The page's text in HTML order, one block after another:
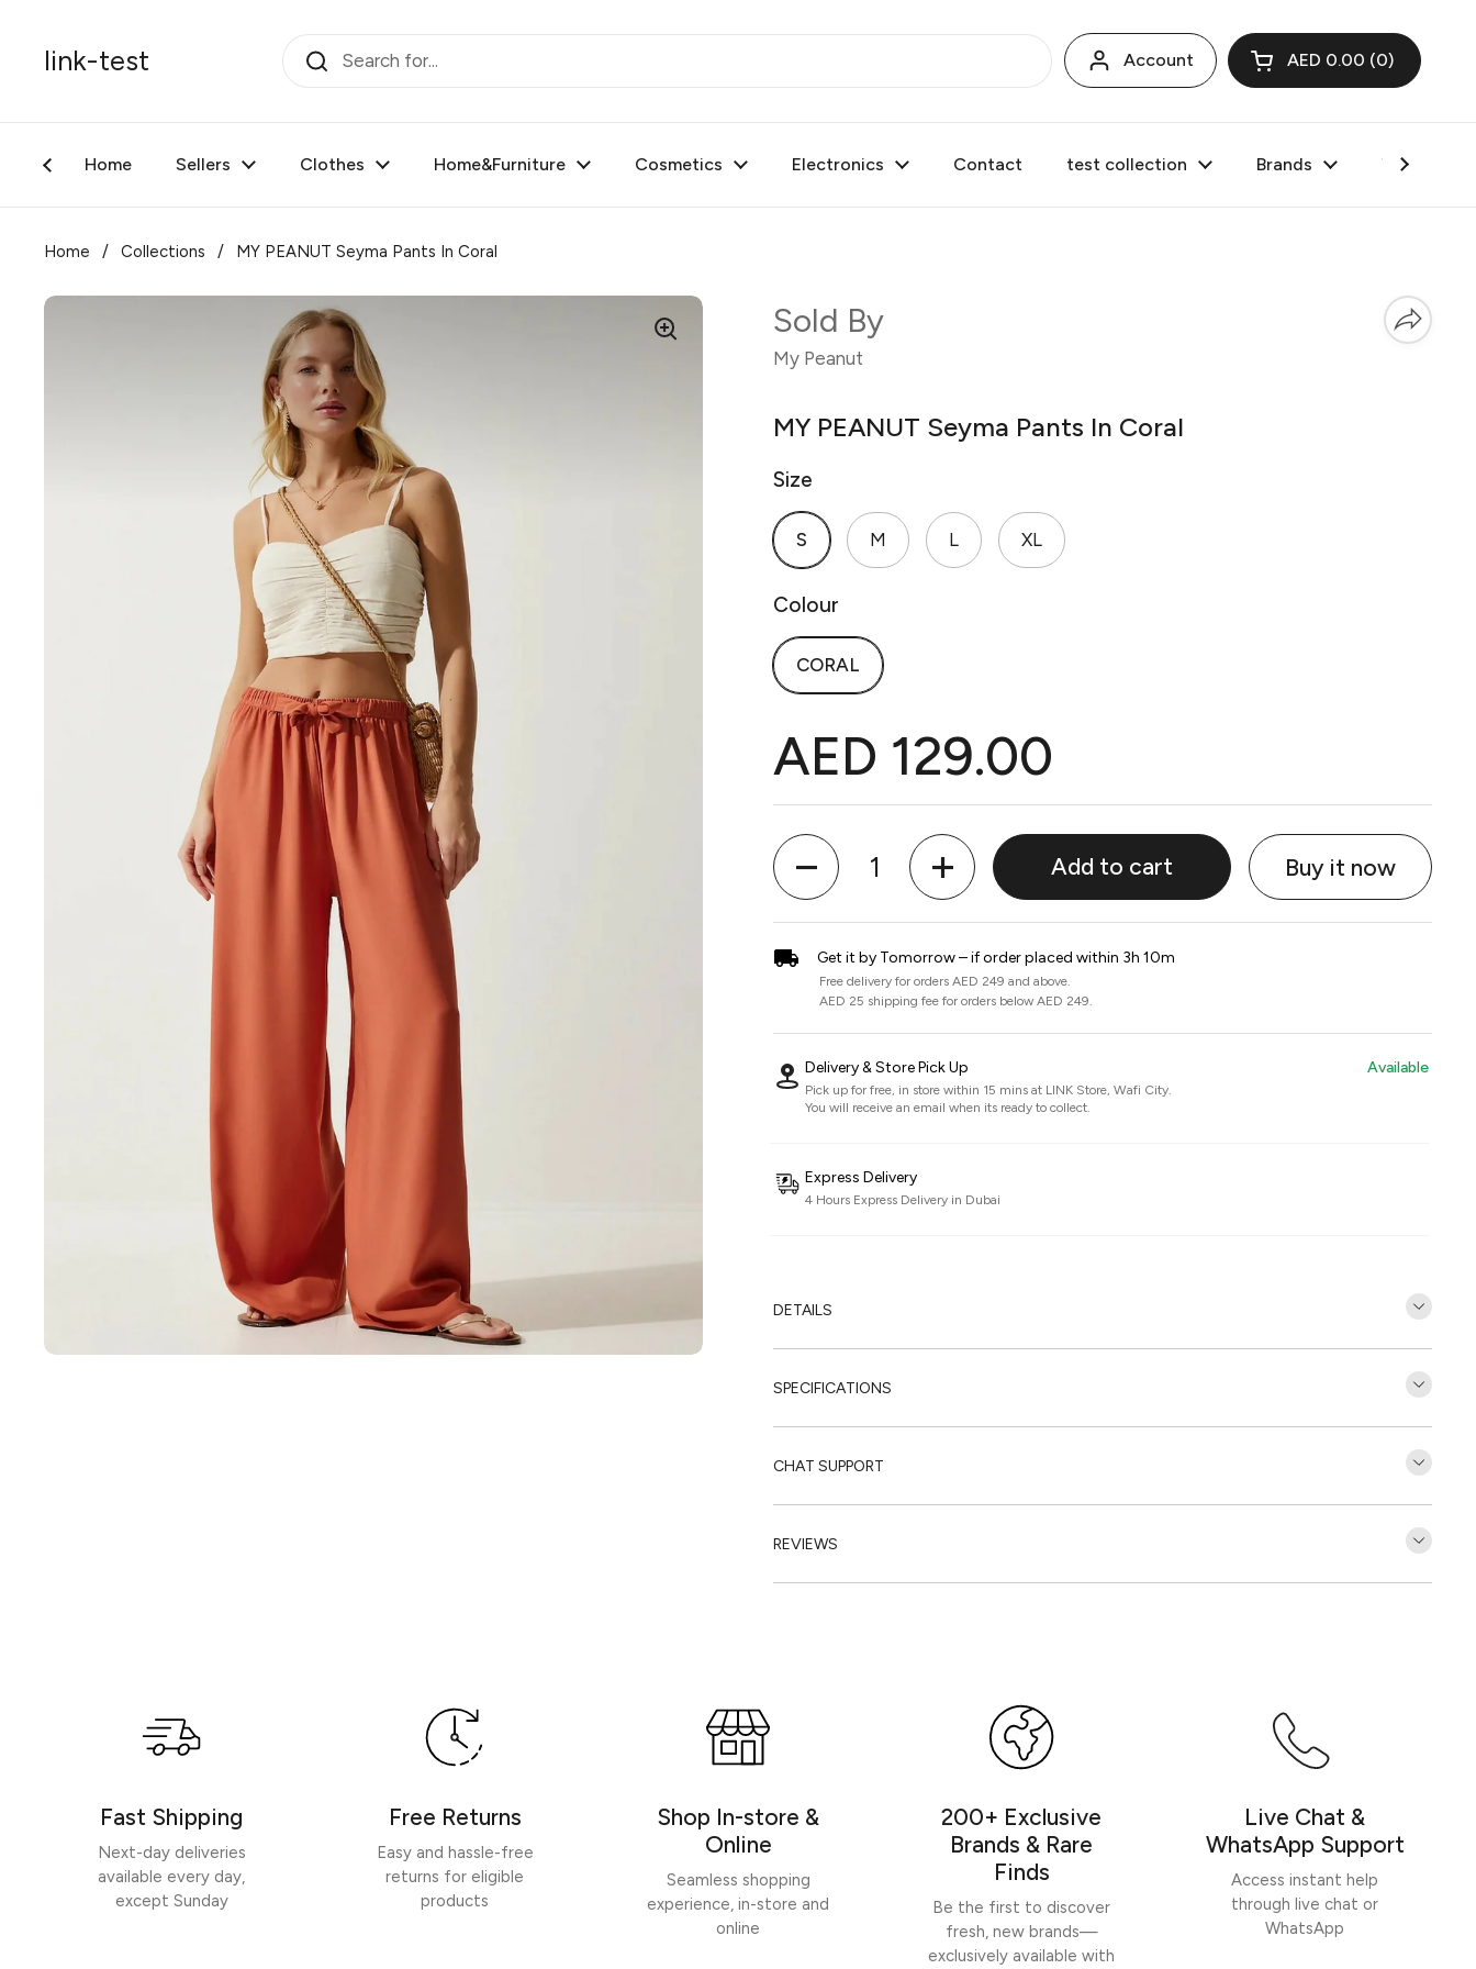
link-test Account Open cart
AED 0.00 0
Home Sellers Clothes Home&Furniture Cosmetics Electronics Contact test collection Brands Valentine's
Home / Collections / MY PEANUT Seyma Pants In Coral
Sold By
My Peanut
MY PEANUT Seyma Pants In Coral
Size
S M L XL
Colour
CORAL
AED 129.00
Quantity
Add to cart Buy it now
Get it by Tomorrow – if order placed within 3h 10m
Free delivery for orders AED 249 and above.
AED 25 shipping fee for orders below AED 249.
Delivery & Store Pick Up
Pick up for free, in store within 15 mins at LINK Store, Wafi City.
You will receive an email when its ready to collect.
Available
Express Delivery
4 Hours Express Delivery in Dubai
DETAILS
SPECIFICATIONS
CHAT SUPPORT
REVIEWS
Write a review
Fast Shipping
Next-day deliveries
available every day,
except Sunday
Free Returns
Easy and hassle-free
returns for eligible
products
Shop In-store &
Online
Seamless shopping
experience, in-store and
online
200+ Exclusive
Brands & Rare
Finds
Be the first to discover
fresh, new brands—
exclusively available with
Live Chat &
WhatsApp Support
Access instant help
through live chat or
WhatsApp